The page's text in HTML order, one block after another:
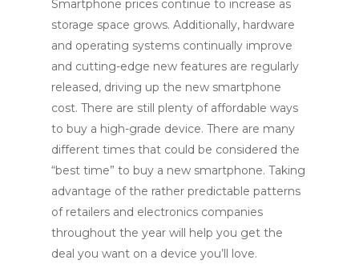
Smartphone prices continue to increase as
storage space grows. Additionally, hardware
and operating systems continually improve
and cutting-edge new features are regularly
released, driving up the new smartphone
cost. There are still plenty of affordable ways
to buy a high-grade device. There are many
different times that could be considered the
“best time” to buy a new smartphone. Taking
advantage of the rather predictable patterns
of retailers and electronics companies
throughout the year will help you get the
deal you want on a device you’ll love.